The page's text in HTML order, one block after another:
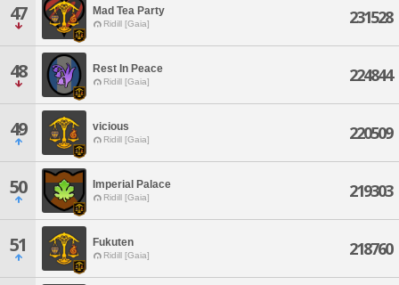
47 Mad Tea Party
Ridill [Gaia] 231528
48 Rest In Peace
Ridill [Gaia] 224844
49 vicious
Ridill [Gaia] 220509
50 Imperial Palace
Ridill [Gaia] 219303
51 Fukuten
Ridill [Gaia] 218760